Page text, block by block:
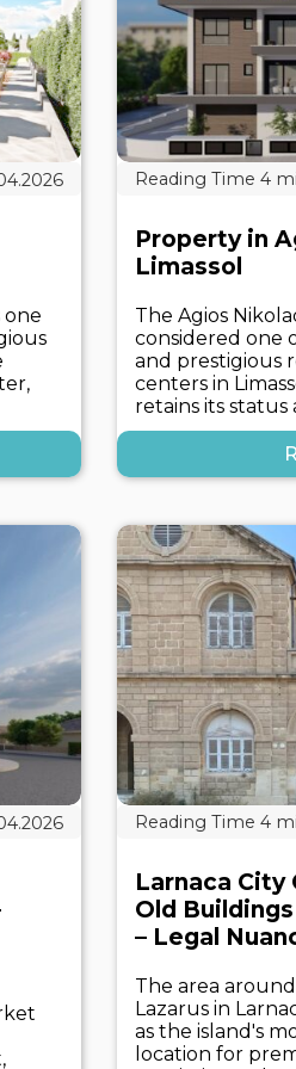
one
Property in
Limassol
The Agios
considered one
and prestigious
centers in
retains its status
Larnaca City
Old
– Legal
The area
Lazarus in
as the island's
location for